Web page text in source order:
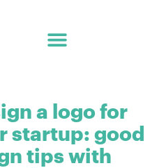
a logo for
startup: good
tips with